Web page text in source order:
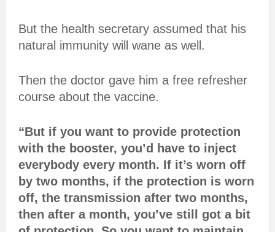
But the health secretary assumed that his
natural immunity will wane as well.
Then the doctor gave him a free refresher
course about the vaccine.
“But if you want to provide protection
with the booster, you’d have to inject
everybody every month. If it’s worn off
by two months, if the protection is worn
off, the transmission after two months,
then after a month, you’ve still got a bit